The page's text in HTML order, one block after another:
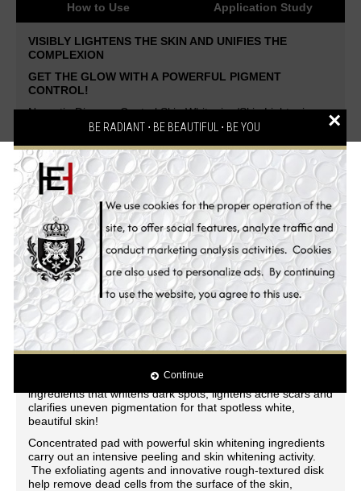
BE RADIANT ⋅ BE BEAUTIFUL ⋅ BE YOU
Continue
×
How to Use Application Study
VISIBLY LIGHTENS THE SKIN AND UNIFIES THE
COMPLEXION
GET THE GLOW WITH A POWERFUL PIGMENT
CONTROL!
Neoretin Discrom Control Skin Whitening/Skin Lightening
Peel Pads is the new miracle weapon in the fight against
technologies, RetinSphere Technology and Whitening
Booster System, Neoretin achieves maximum effectiveness
with maximum tolerability.
Highly effective and very well
tolerated peeling system for a smooth, even and radiant
skin. To support all depigmenting treatments.Creates
smooth and bright skin by intensive whitening and anti-
wrinkle formula.Effectiveness clinically proven!
The genuine concentration of natural anti-melanin skin
whitening ingredients also prevents skin aging, pigment
spots, and acne break-out for a silky, smooth finish! Evenly
whitens skin tone while blocking the epidermic biosynthesis
of pigmentation. Stimulates cell regeneration and delays
the skin aging
process. Intensively moisturizes the skin. Effectively
lightens darks spots, acne spots, freckles, age spots, dark
latest and most powerful all natural skin whitening
ingredients that whitens dark spots, lightens acne scars and
clarifies uneven pigmentation for that spotless white,
beautiful skin!
Concentrated pad with powerful skin whitening ingredients
carry out an intensive peeling and skin whitening activity.
The exfoliating agents and innovative rough-textured disk
help remove dead cells from the surface of the skin,